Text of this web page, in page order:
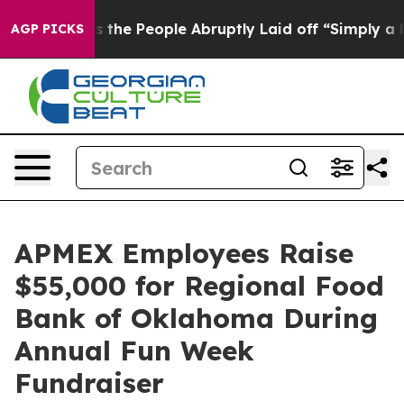
AGP PICKS
Calls the People Abruptly Laid off “Simply a
APMEX Employees Raise
$55,000 for Regional Food
Bank of Oklahoma During
Annual Fun Week
Fundraiser